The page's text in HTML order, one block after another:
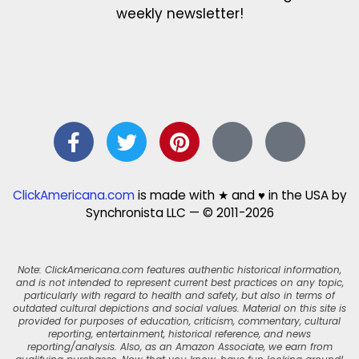
weekly newsletter!
ClickAmericana.comis made with ★ and ♥ in the USA by
Synchronista LLC — © 2011-2026
Note: ClickAmericana.com features authentic historical information,
and is not intended to represent current best practices on any topic,
particularly with regard to health and safety, but also in terms of
outdated cultural depictions and social values. Material on this site is
provided for purposes of education, criticism, commentary, cultural
reporting, entertainment, historical reference, and news
reporting/analysis. Also, as an Amazon Associate, we earn from